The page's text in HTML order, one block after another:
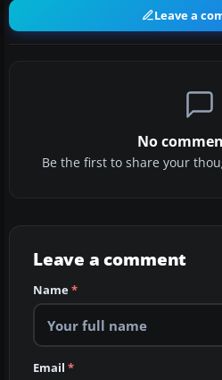
Leave a
No
Be the first to share your
Leave a comment
Name*
Email *